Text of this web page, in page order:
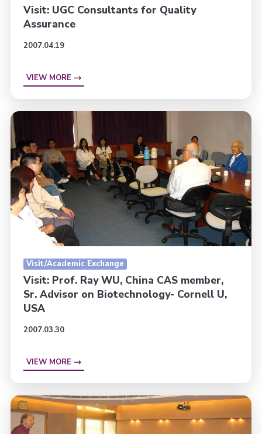
Visit: UGC Consultants for Quality
Assurance
2007.04.19
VIEW MORE
Visit/Academic Exchange
Visit: Prof. Ray WU, China CAS member,
Sr. Advisor on Biotechnology- Cornell U,
USA
2007.03.30
VIEW MORE